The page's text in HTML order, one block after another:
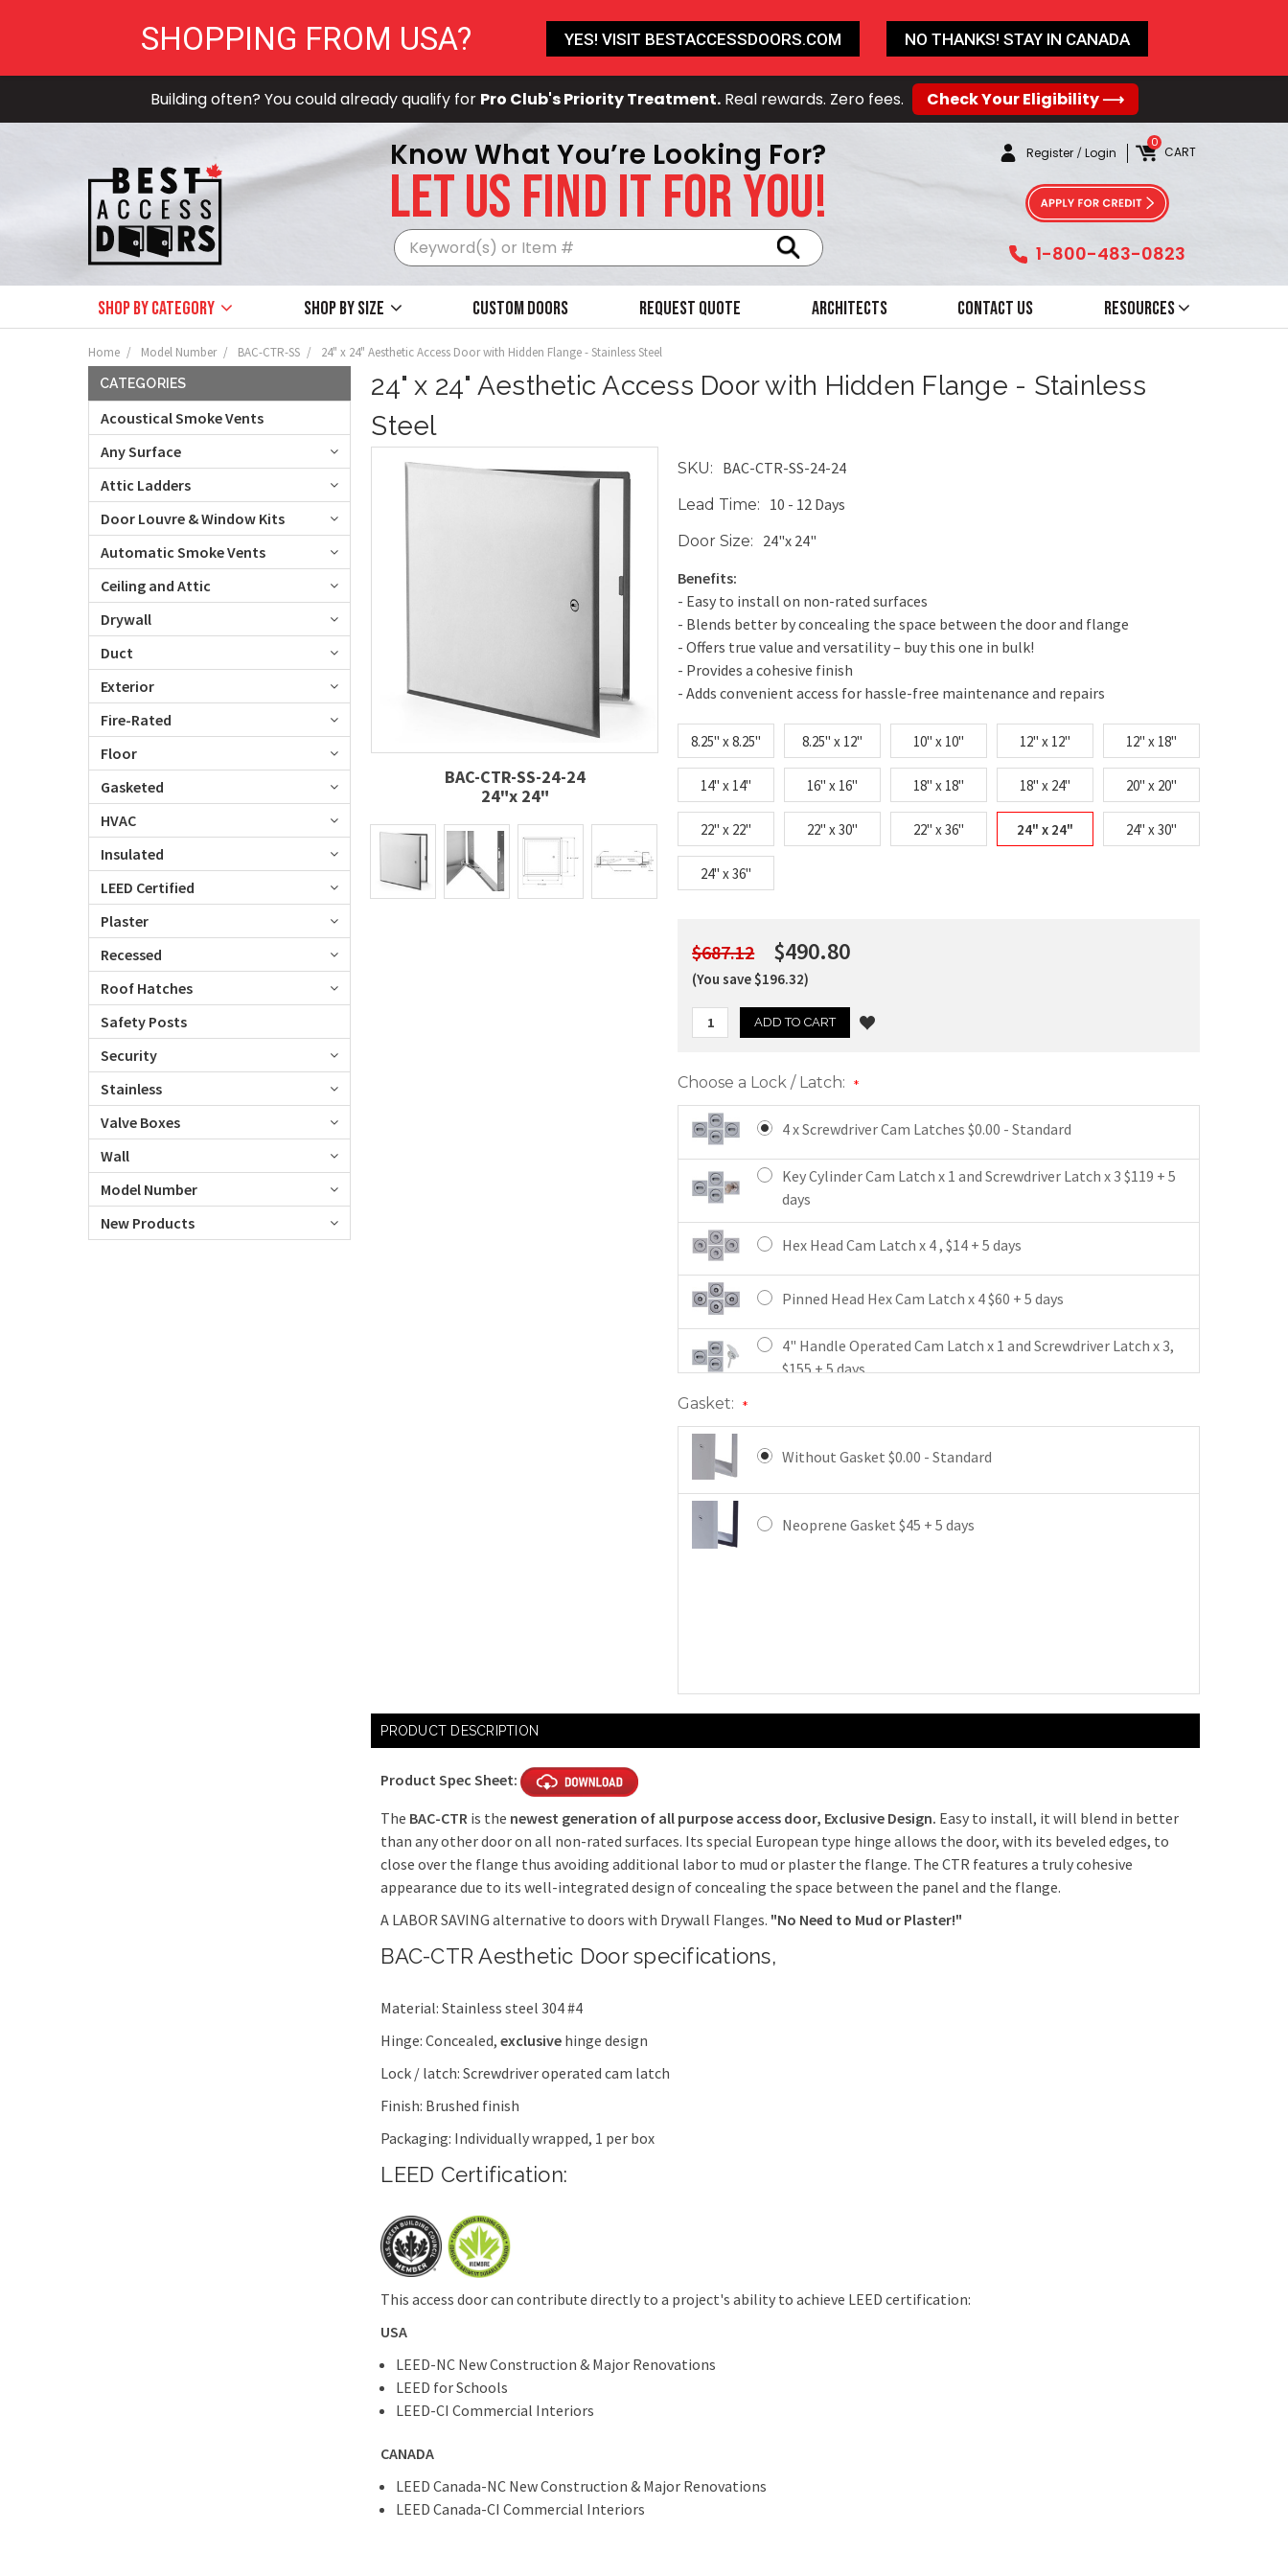
Building often? You could already qualify for Pro Club's Priority Treatment.Real rewards. Zero fees. Check Your Eligibility ⟶
Know What You’re Looking For?
LET US FIND IT FOR YOU!
Register /Login CART
0
1-800-483-0823
Shop by Category Shop by size Custom Doors Request Quote Architects Contact Us Resources
Home Model Number BAC-CTR-SS 24" x 24" Aesthetic Access Door with Hidden Flange - Stainless Steel
CATEGORIES
Acoustical Smoke Vents
Any Surface
Attic Ladders
Door Louvre & Window Kits
Automatic Smoke Vents
Ceiling and Attic
Drywall
Duct
Exterior
Fire-Rated
Floor
Gasketed
HVAC
Insulated
LEED Certified
Plaster
Recessed
Roof Hatches
Safety Posts
Security
Stainless
Valve Boxes
Wall
Model Number
New Products
24" x 24" Aesthetic Access Door with Hidden Flange - Stainless
Steel
BAC-CTR-SS-24-24
24"x 24"
SKU: BAC-CTR-SS-24-24
Lead Time: 10 - 12 Days
Door Size:
24"x 24"
Benefits:
- Easy to install on non-rated surfaces
- Blends better by concealing the space between the door and flange
- Offers true value and versatility – buy this one in bulk!
- Provides a cohesive finish
- Adds convenient access for hassle-free maintenance and repairs
8.25" x 8.25" 8.25" x 12" 10" x 10" 12" x 12" 12" x 18"
14" x 14" 16" x 16" 18" x 18" 18" x 24" 20" x 20"
22" x 22" 22" x 30" 22" x 36" 24" x 24" 24" x 30"
24" x 36"
$687.12 $490.80
(You save $196.32)
Choose a Lock / Latch: *
4 x Screwdriver Cam Latches $0.00 - Standard
Key Cylinder Cam Latch x 1 and Screwdriver Latch x 3 $119 + 5
days
Hex Head Cam Latch x 4 , $14 + 5 days
Pinned Head Hex Cam Latch x 4 $60 + 5 days
4" Handle Operated Cam Latch x 1 and Screwdriver Latch x 3,
$155 + 5 days
Latch x 3, $182 + 5 days
3 , $198 + 5 days
Mortise Cam Latch without Clylinder x 1 and Screwdriver
days
3 $215 + 5 days
Mortise Slam Latch without Clylinder x 1 and Screwdriver
Latch x 3 $171 + 5 days
Ring / Key Operated Slam Latch x 1 and Screwdriver Latch x 3
Gasket: *
Without Gasket $0.00 - Standard
Neoprene Gasket $45 + 5 days
PRODUCT DESCRIPTION
Product Spec Sheet:
The BAC-CTR is the newest generation of all purpose access door, Exclusive Design. Easy to install, it will blend in better
than any other door on all non-rated surfaces. Its special European type hinge allows the door, with its beveled edges, to
close over the flange thus avoiding additional labor to mud or plaster the flange. The CTR features a truly cohesive
appearance due to its well-integrated design of concealing the space between the panel and the flange.
A LABOR SAVING alternative to doors with Drywall Flanges. "No Need to Mud or Plaster!"
BAC-CTR Aesthetic Door specifications,
Material: Stainless steel 304 #4
Hinge: Concealed,exclusive hinge design
Lock / latch: Screwdriver operated cam latch
Finish: Brushed finish
Packaging: Individually wrapped, 1 per box
LEED Certification:
This access door can contribute directly to a project's ability to achieve LEED certification:
USA
LEED-NC New Construction & Major Renovations
LEED for Schools
LEED-CI Commercial Interiors
CANADA
LEED Canada-NC New Construction & Major Renovations
LEED Canada-CI Commercial Interiors
SHOPPING FROM USA? YES! VISIT BESTACCESSDOORS.COM NO THANKS! STAY IN CANADA